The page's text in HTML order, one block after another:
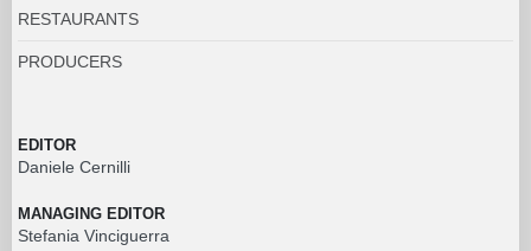
RESTAURANTS
PRODUCERS
EDITOR
Daniele Cernilli
MANAGING EDITOR
Stefania Vinciguerra